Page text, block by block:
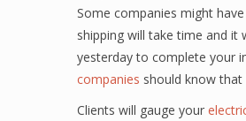
Some companies might
shipping will take time and it
yesterday to complete your
companies should know
Clients will gauge your